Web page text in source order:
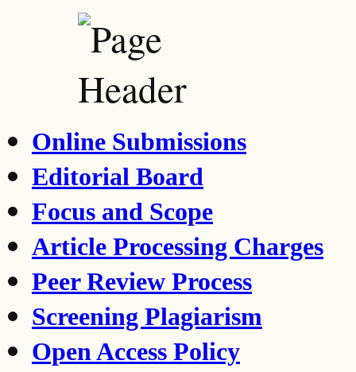
Online Submissions
Editorial Board
Focus and Scope
Article Processing Charges
Peer Review Process
Screening Plagiarism
Open Access Policy